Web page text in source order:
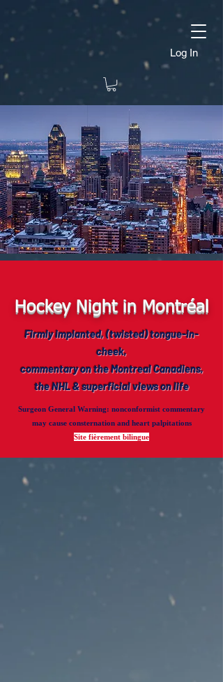
Log In
Hockey Night in Montréal
Firmly implanted, (twisted) tongue-in-
cheek,
commentary on the Montreal Canadiens,
the NHL & superficial views on life
Surgeon General Warning: nonconformist commentary
may cause consternation and heart palpitations
Site fièrement bilingue